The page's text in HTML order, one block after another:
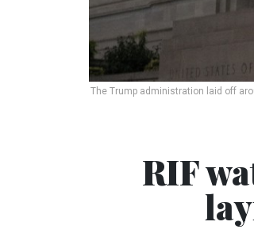
The Trump administration laid off
RIF